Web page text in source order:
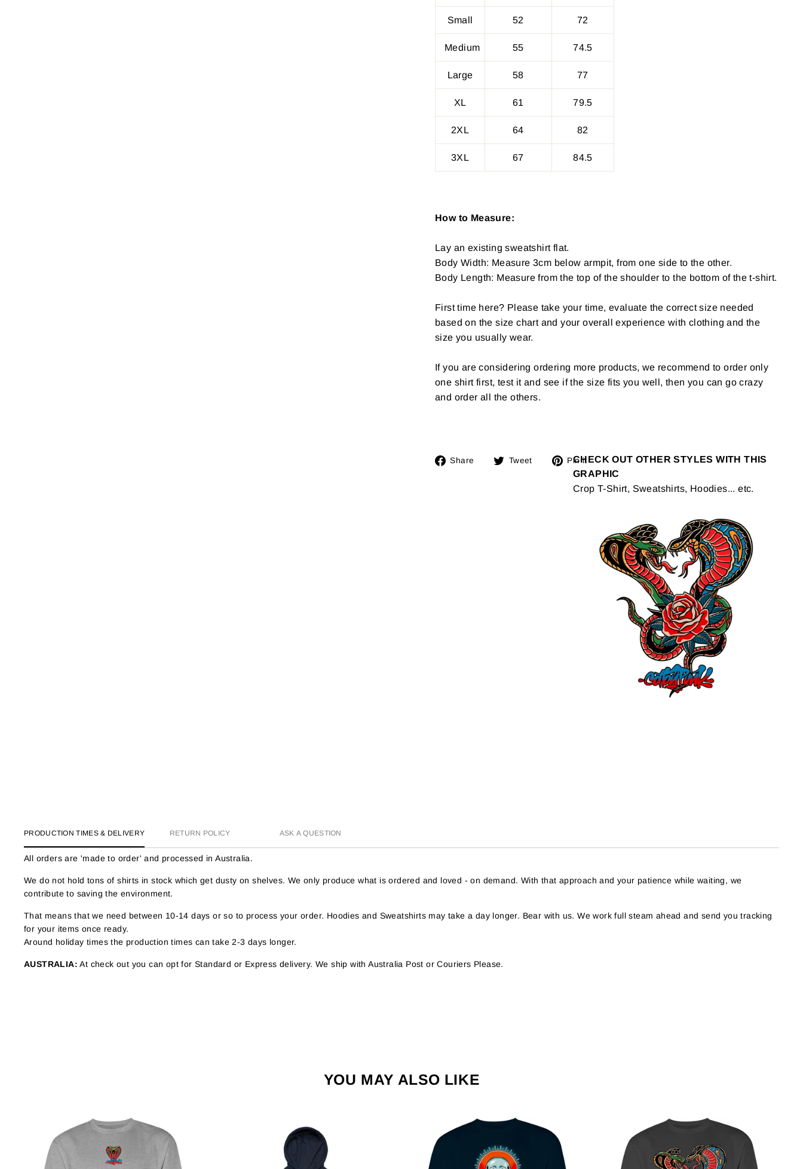
Small 52 72
Medium 55 74.5
Large 58 77
XL 61 79.5
2XL 64 82
3XL 67 84.5
How to Measure:
Lay an existing sweatshirt flat.
Body Width: Measure 3cm below armpit, from one side to the other.
Body Length: Measure from the top of the shoulder to the bottom of the t-shirt.
First time here? Please take your time, evaluate the correct size needed
based on the size chart and your overall experience with clothing and the
size you usually wear.
If you are considering ordering more products, we recommend to order only
one shirt first, test it and see if the size fits you well, then you can go crazy
and order all the others.
Share
ShareTweet
Tweet Pin it
Pin
on
Pinterest
CHECK OUT OTHER STYLES WITH THIS
GRAPHIC
Crop T-Shirt, Sweatshirts, Hoodies... etc.
PRODUCTION TIMES & DELIVERY RETURN POLICY ASK A QUESTION
All orders are 'made to order' and processed in Australia.
We do not hold tons of shirts in stock which get dusty on shelves. We only produce what is ordered and loved - on demand. With that approach and your patience while waiting, we
contribute to saving the environment.
That means that we need between 10-14 days or so to process your order. Hoodies and Sweatshirts may take a day longer. Bear with us. We work full steam ahead and send you tracking
for your items once ready.
Around holiday times the production times can take 2-3 days longer.
AUSTRALIA: At check out you can opt for Standard or Express delivery. We ship with Australia Post or Couriers Please.
YOU MAY ALSO LIKE